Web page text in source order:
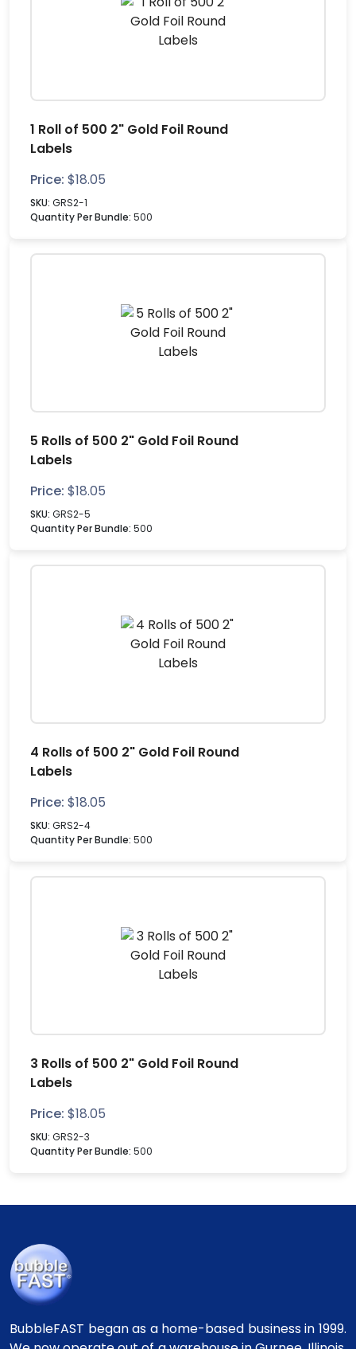
1 Roll of 500 2" Gold Foil Round
Labels
Price: $18.05
SKU: GRS2-1
Quantity Per Bundle: 500
5 Rolls of 500 2" Gold Foil Round
Labels
Price: $18.05
SKU: GRS2-5
Quantity Per Bundle: 500
4 Rolls of 500 2" Gold Foil Round
Labels
Price: $18.05
SKU: GRS2-4
Quantity Per Bundle: 500
3 Rolls of 500 2" Gold Foil Round
Labels
Price: $18.05
SKU: GRS2-3
Quantity Per Bundle: 500
BubbleFAST began as a home-based business in 1999.